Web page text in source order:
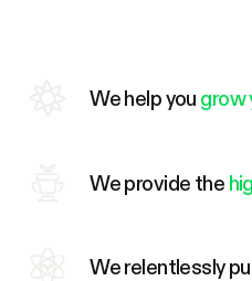
We help you grow
We provide the
We relentlessly